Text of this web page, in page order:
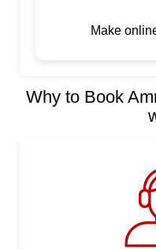
Make
Why to Book